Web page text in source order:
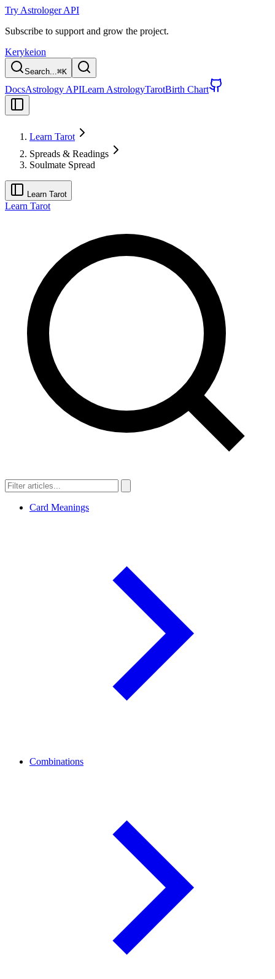
Try Astrologer API
Subscribe to support and grow the project.
Kerykeion
Search...⌘K
DocsAstrology APILearn AstrologyTarotBirth Chart
Learn Tarot
Spreads & Readings
Soulmate Spread
Learn Tarot
Learn Tarot
Card Meanings
Combinations